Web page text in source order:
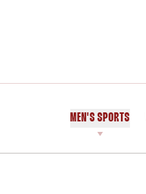
MEN'S SPORTS